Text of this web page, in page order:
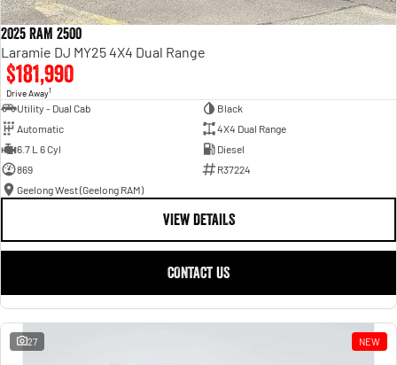
2025 RAM 2500
Laramie DJ MY25 4X4 Dual Range
$181,990
Drive Away1
Utility - Dual Cab
Black
Automatic
4X4 Dual Range
6.7 L 6 Cyl
Diesel
869
R37224
Geelong West (Geelong RAM)
VIEW DETAILS
CONTACT US
27 NEW